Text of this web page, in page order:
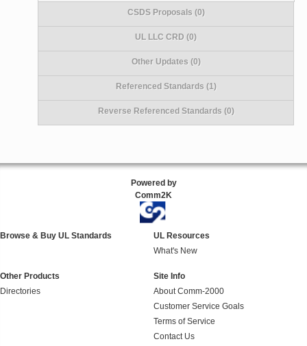
CSDS Proposals (0)
UL LLC CRD (0)
Other Updates (0)
Referenced Standards (1)
Reverse Referenced Standards (0)
Powered by
Comm2K
Browse & Buy UL Standards
UL Resources
What's New
Other Products
Directories
Site Info
About Comm-2000
Customer Service Goals
Terms of Service
Contact Us